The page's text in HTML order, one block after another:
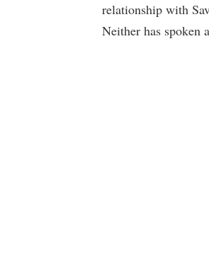
relationship with
Neither has spoken